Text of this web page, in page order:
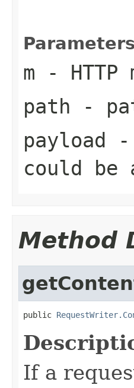
m - HTTP
path -
payload -
could
Method
public
If a